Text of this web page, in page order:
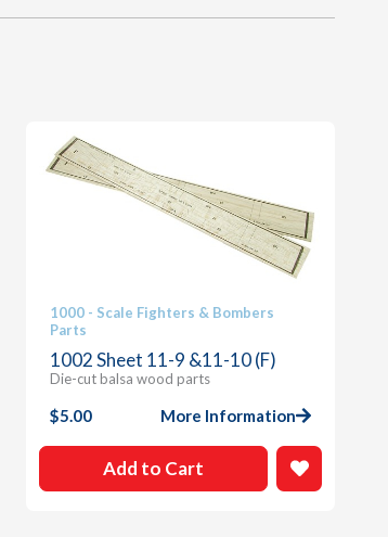
1000 - Scale Fighters & Bombers
Parts
1002 Sheet 11-9 &11-10 (F)
Die-cut balsa wood parts
$5.00 More Information
Add to Cart